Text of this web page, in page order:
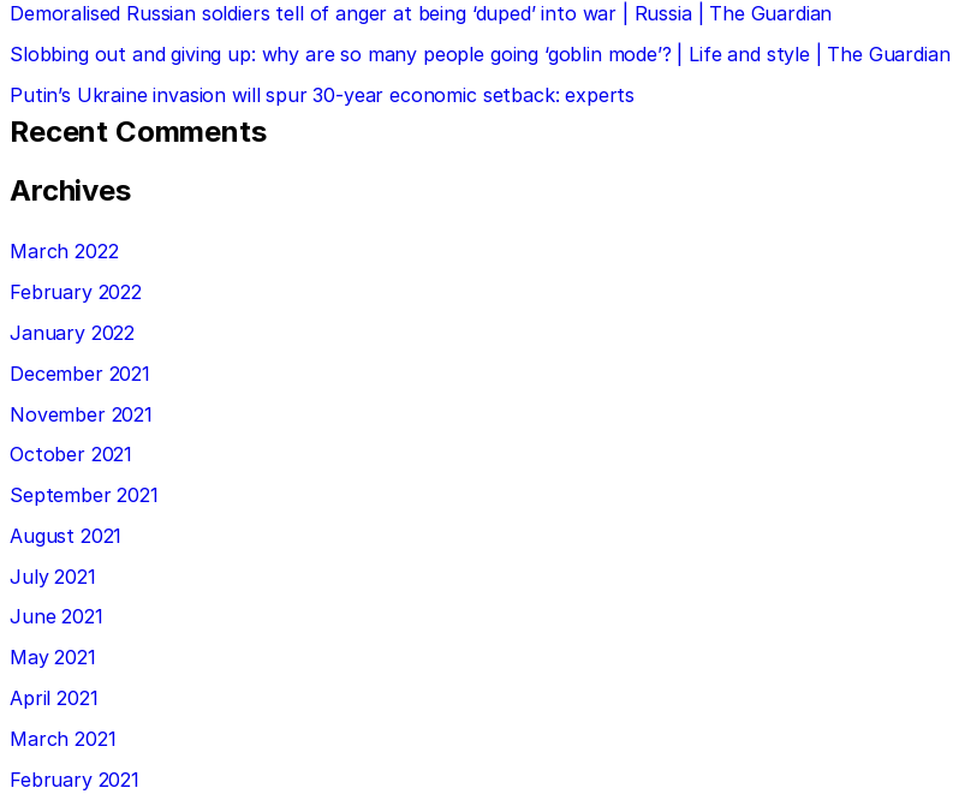
Demoralised Russian soldiers tell of anger at being ‘duped’ into war | Russia | The Guardian
Slobbing out and giving up: why are so many people going ‘goblin mode’? | Life and style | The Guardian
Putin’s Ukraine invasion will spur 30-year economic setback: experts
Recent Comments
Archives
March 2022
February 2022
January 2022
December 2021
November 2021
October 2021
September 2021
August 2021
July 2021
June 2021
May 2021
April 2021
March 2021
February 2021